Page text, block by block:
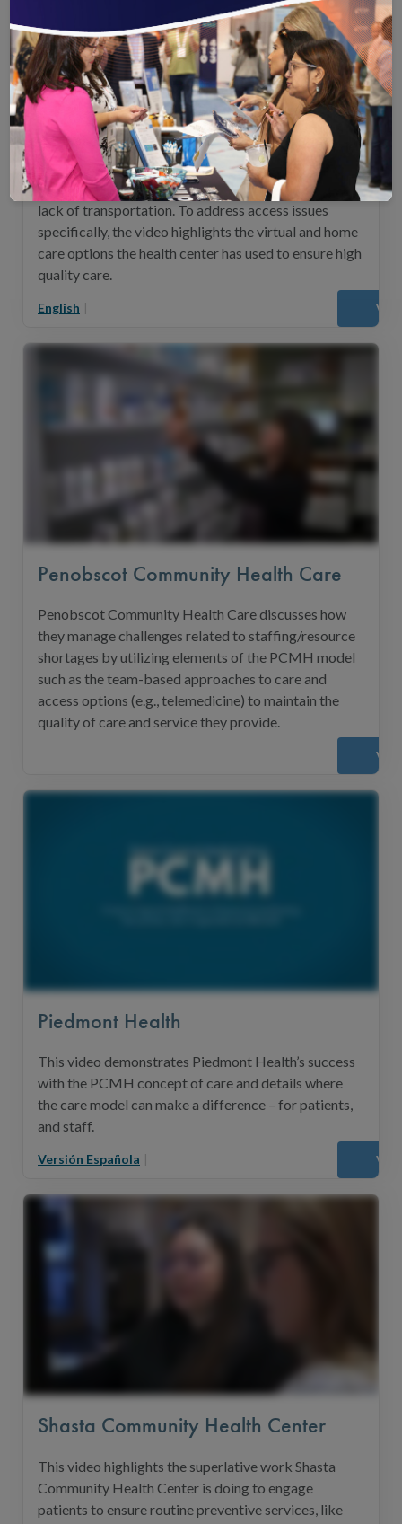
Migrant Health Center (Spanish)
This video highlights Migrant Health Center’s
innovative solutions to address the significant
challenges faced by their patient population in Puerto
Rico, including lack of insurance, high poverty and a
lack of transportation. To address access issues
specifically, the video highlights the virtual and home
care options the health center has used to ensure high
quality care.
English |
Penobscot Community Health Care
Penobscot Community Health Care discusses how
they manage challenges related to staffing/resource
shortages by utilizing elements of the PCMH model
such as the team-based approaches to care and
access options (e.g., telemedicine) to maintain the
quality of care and service they provide.
Piedmont Health
This video demonstrates Piedmont Health’s success
with the PCMH concept of care and details where
the care model can make a difference – for patients,
and staff.
Versión Española
Shasta Community Health Center
This video highlights the superlative work Shasta
Community Health Center is doing to engage
patients to ensure routine preventive services, like